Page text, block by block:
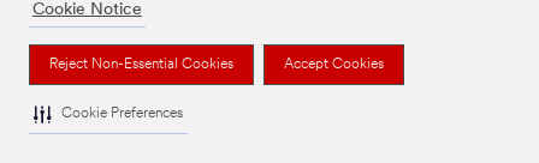
Cookie Notice
Reject Non-Essential Cookies Accept Cookies
Cookie Preferences